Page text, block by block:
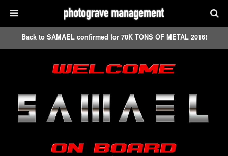
Back to SAMAEL confirmed for 70K TONS OF METAL 2016!